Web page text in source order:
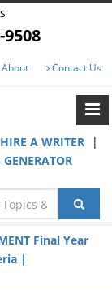
9508
About Contact Us
HIRE A WRITER
|
GENERATOR
Final Year
|